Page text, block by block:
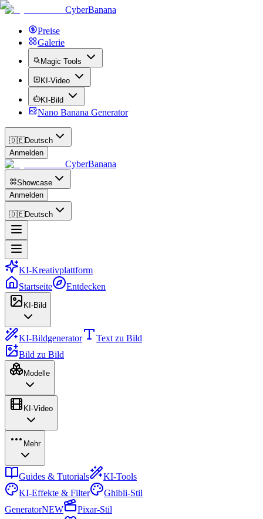
CyberBanana
Preise
Galerie
Magic Tools
KI-Video
KI-Bild
Nano Banana Generator
🇩🇪Deutsch
Anmelden
CyberBanana
Showcase
Anmelden
🇩🇪Deutsch
KI-Kreativplattform
Startseite
Entdecken
KI-Bild
KI-Bildgenerator
Text zu Bild
Bild zu Bild
Modelle
KI-Video
Mehr
Guides & Tutorials
KI-Tools
KI-Effekte & Filter
Ghibli-Stil
GeneratorNEW
Pixar-Stil